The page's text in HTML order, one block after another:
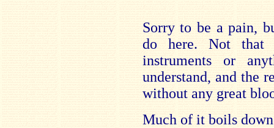
Sorry to be a pain,
do here. Not that
instruments or
understand, and the
without any great
Much of it boils